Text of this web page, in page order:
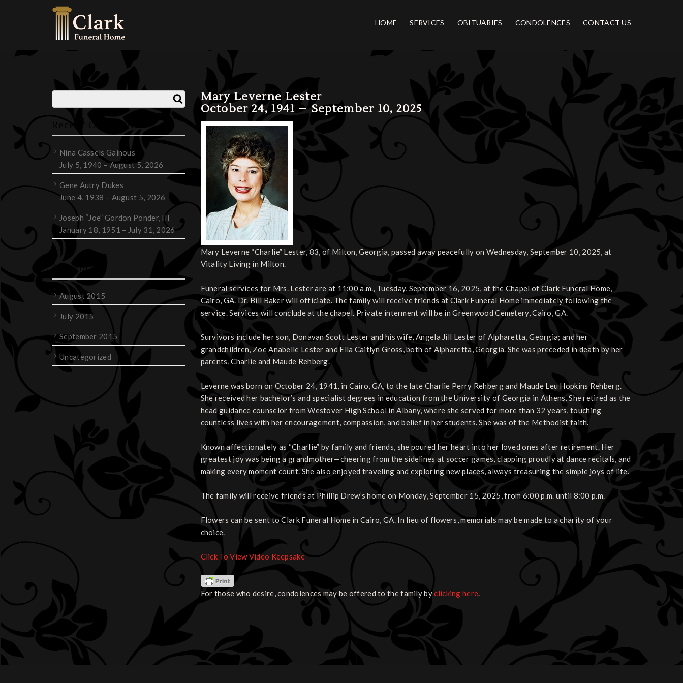
HOME SERVICES OBITUARIES CONDOLENCES CONTACT US
Mary Leverne Lester
October 24, 1941 – September 10, 2025
Mary Leverne “Charlie” Lester, 83, of Milton, Georgia, passed away peacefully on Wednesday, September 10, 2025, at
Vitality Living in Milton.
Funeral services for Mrs. Lester are at 11:00 a.m., Tuesday, September 16, 2025, at the Chapel of Clark Funeral Home,
Cairo, GA. Dr. Bill Baker will officiate. The family will receive friends at Clark Funeral Home immediately following the
service. Services will conclude at the chapel. Private interment will be in Greenwood Cemetery, Cairo, GA.
Survivors include her son, Donavan Scott Lester and his wife, Angela Jill Lester of Alpharetta, Georgia; and her
grandchildren, Zoe Anabelle Lester and Ella Caitlyn Gross, both of Alpharetta, Georgia. She was preceded in death by her
parents, Charlie and Maude Rehberg.
Leverne was born on October 24, 1941, in Cairo, GA, to the late Charlie Perry Rehberg and Maude Leu Hopkins Rehberg.
She received her bachelor’s and specialist degrees in education from the University of Georgia in Athens. She retired as the
head guidance counselor from Westover High School in Albany, where she served for more than 32 years, touching
countless lives with her encouragement, compassion, and belief in her students. She was of the Methodist faith.
Known affectionately as “Charlie” by family and friends, she poured her heart into her loved ones after retirement. Her
greatest joy was being a grandmother—cheering from the sidelines at soccer games, clapping proudly at dance recitals, and
making every moment count. She also enjoyed traveling and exploring new places, always treasuring the simple joys of life.
The family will receive friends at Phillip Drew’s home on Monday, September 15, 2025, from 6:00 p.m. until 8:00 p.m.
Flowers can be sent to Clark Funeral Home in Cairo, GA. In lieu of flowers, memorials may be made to a charity of your
choice.
Click To View Video Keepsake
For those who desire, condolences may be offered to the family byclicking here.
Nina Cassels Gainous
July 5, 1940 – August 5, 2026
Gene Autry Dukes
June 4, 1938 – August 5, 2026
Joseph “Joe” Gordon Ponder, III
January 18, 1951 – July 31, 2026
August 2015
July 2015
September 2015
Uncategorized